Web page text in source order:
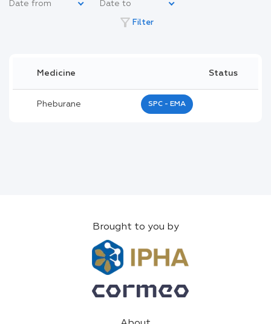
filter_alt Filter
Medicine Status
Pheburane SPC - EMA
Brought to you by